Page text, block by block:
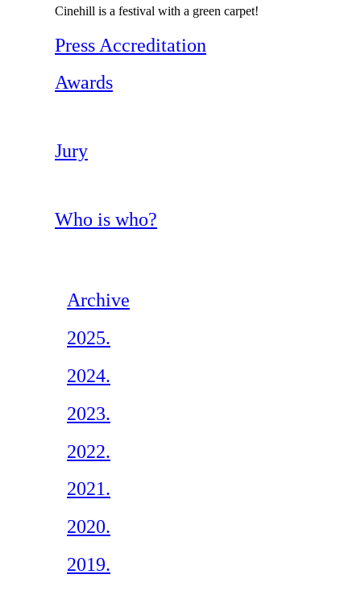
Cinehill is a festival with a green carpet!
Press Accreditation
Awards
Jury
Who is who?
Archive
2025.
2024.
2023.
2022.
2021.
2020.
2019.